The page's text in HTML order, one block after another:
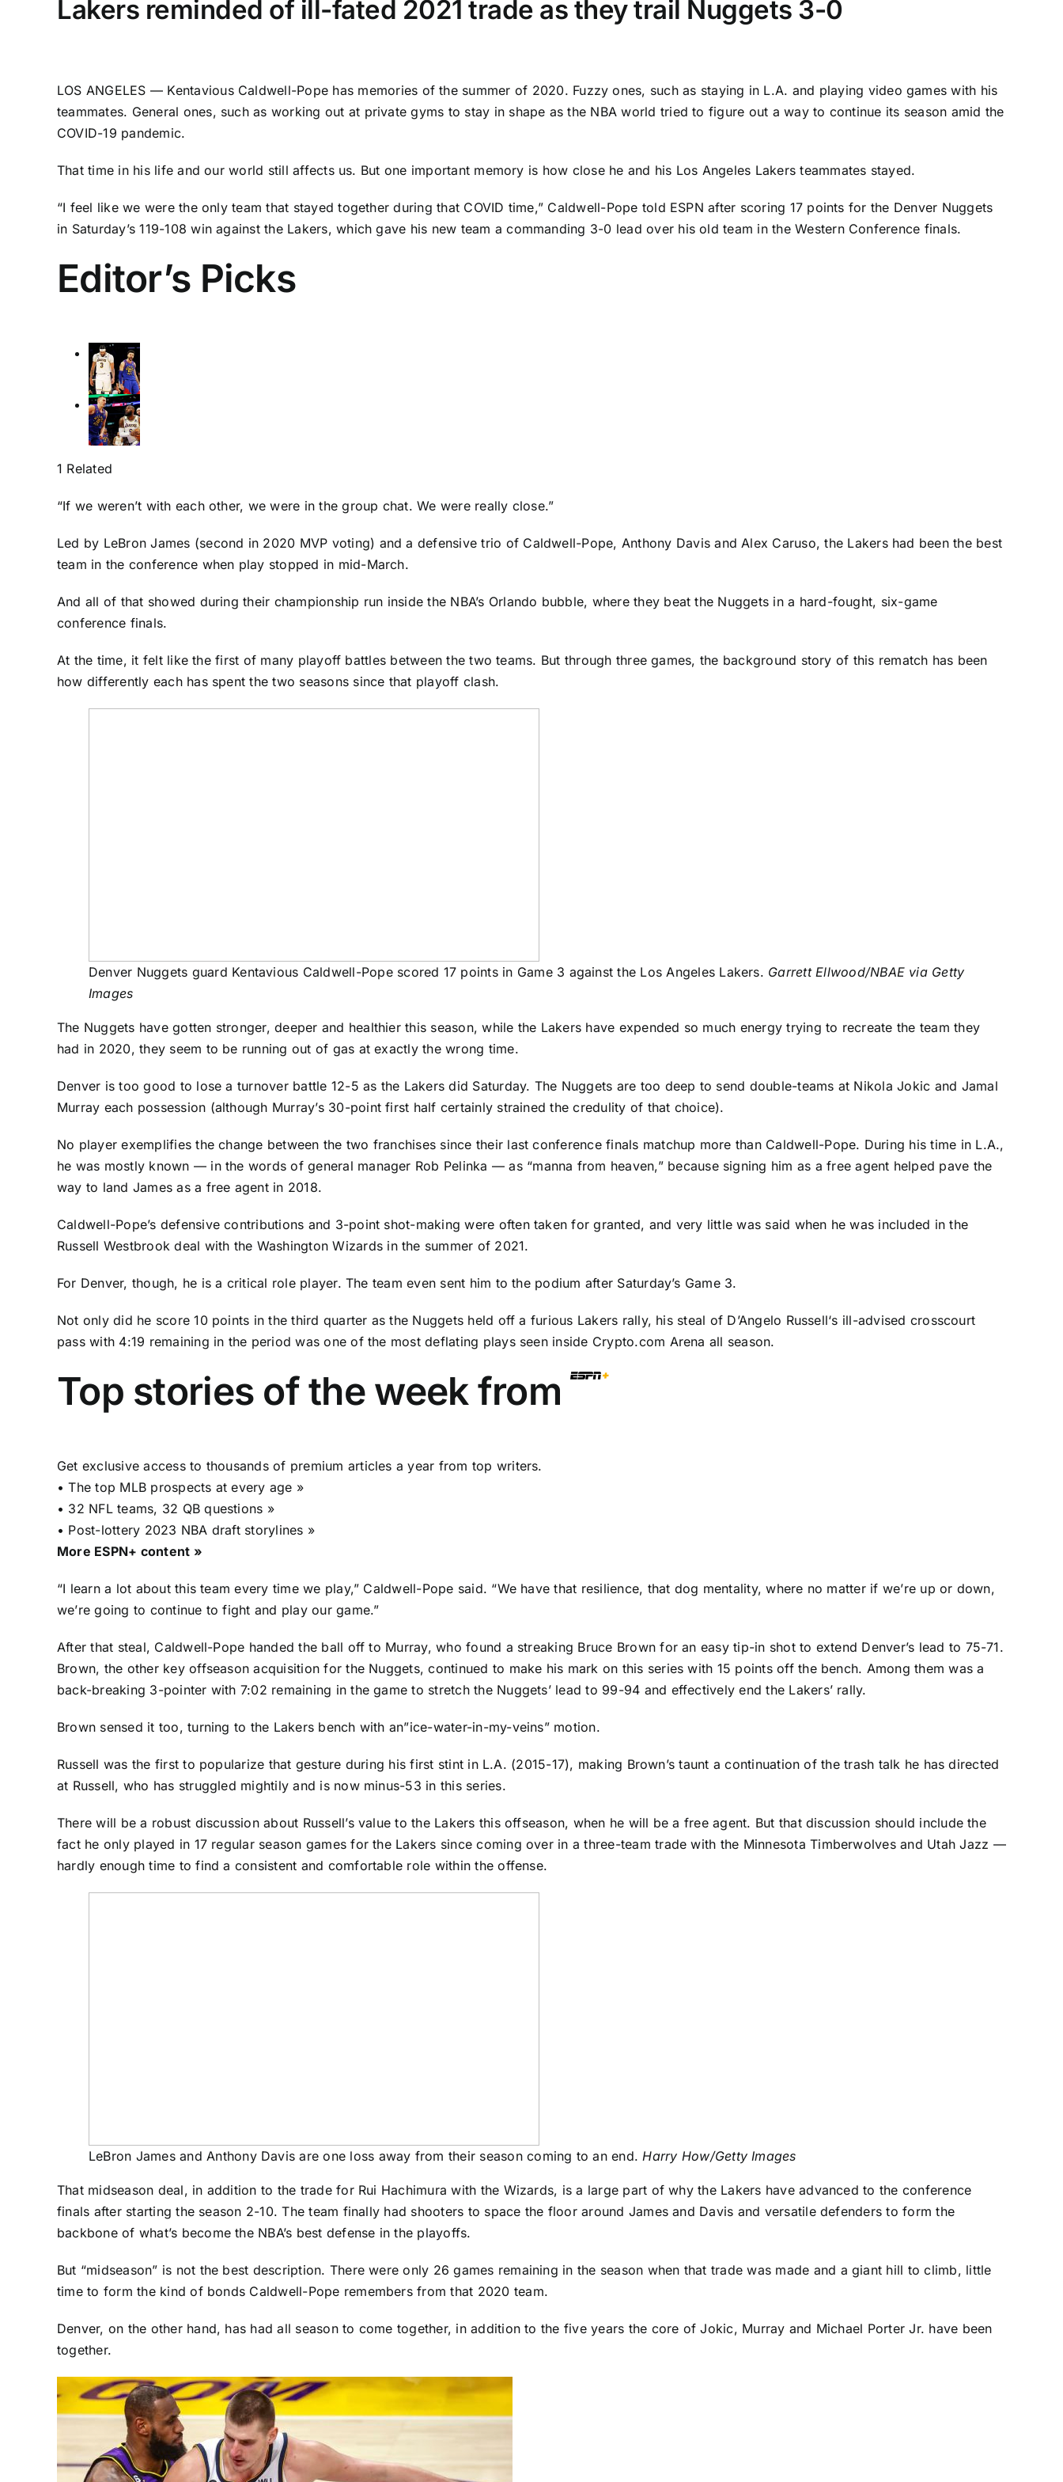
Lakers reminded of ill-fated 2021 trade as they trail Nuggets 3-0
LOS ANGELES — Kentavious Caldwell-Pope has memories of the summer of 2020. Fuzzy ones, such as staying in L.A. and playing video games with his
teammates. General ones, such as working out at private gyms to stay in shape as the NBA world tried to figure out a way to continue its season amid the
COVID-19 pandemic.
That time in his life and our world still affects us. But one important memory is how close he and his Los Angeles Lakers teammates stayed.
“I feel like we were the only team that stayed together during that COVID time,” Caldwell-Pope told ESPN after scoring 17 points for the Denver Nuggets
in Saturday’s 119-108 win against the Lakers, which gave his new team a commanding 3-0 lead over his old team in the Western Conference finals.
Editor’s Picks
1 Related
“If we weren’t with each other, we were in the group chat. We were really close.”
Led by LeBron James (second in 2020 MVP voting) and a defensive trio of Caldwell-Pope, Anthony Davis and Alex Caruso, the Lakers had been the best
team in the conference when play stopped in mid-March.
And all of that showed during their championship run inside the NBA’s Orlando bubble, where they beat the Nuggets in a hard-fought, six-game
conference finals.
At the time, it felt like the first of many playoff battles between the two teams. But through three games, the background story of this rematch has been
how differently each has spent the two seasons since that playoff clash.
Denver Nuggets guard Kentavious Caldwell-Pope scored 17 points in Game 3 against the Los Angeles Lakers. Garrett Ellwood/NBAE via Getty
Images
The Nuggets have gotten stronger, deeper and healthier this season, while the Lakers have expended so much energy trying to recreate the team they
had in 2020, they seem to be running out of gas at exactly the wrong time.
Denver is too good to lose a turnover battle 12-5 as the Lakers did Saturday. The Nuggets are too deep to send double-teams at Nikola Jokic and Jamal
Murray each possession (although Murray’s 30-point first half certainly strained the credulity of that choice).
No player exemplifies the change between the two franchises since their last conference finals matchup more than Caldwell-Pope. During his time in L.A.,
he was mostly known — in the words of general manager Rob Pelinka — as “manna from heaven,” because signing him as a free agent helped pave the
way to land James as a free agent in 2018.
Caldwell-Pope’s defensive contributions and 3-point shot-making were often taken for granted, and very little was said when he was included in the
Russell Westbrook deal with the Washington Wizards in the summer of 2021.
For Denver, though, he is a critical role player. The team even sent him to the podium after Saturday’s Game 3.
Not only did he score 10 points in the third quarter as the Nuggets held off a furious Lakers rally, his steal of D’Angelo Russell‘s ill-advised crosscourt
pass with 4:19 remaining in the period was one of the most deflating plays seen inside Crypto.com Arena all season.
Top stories of the week from
Get exclusive access to thousands of premium articles a year from top writers.
•The top MLB prospects at every age »
• 32 NFL teams, 32 QB questions »
• Post-lottery 2023 NBA draft storylines »
More ESPN+ content »
“I learn a lot about this team every time we play,” Caldwell-Pope said. “We have that resilience, that dog mentality, where no matter if we’re up or down,
we’re going to continue to fight and play our game.”
After that steal, Caldwell-Pope handed the ball off to Murray, who found a streaking Bruce Brown for an easy tip-in shot to extend Denver’s lead to 75-71.
Brown, the other key offseason acquisition for the Nuggets, continued to make his mark on this series with 15 points off the bench. Among them was a
back-breaking 3-pointer with 7:02 remaining in the game to stretch the Nuggets’ lead to 99-94 and effectively end the Lakers’ rally.
Brown sensed it too, turning to the Lakers bench with an”ice-water-in-my-veins” motion.
Russell was the first to popularize that gesture during his first stint in L.A. (2015-17), making Brown’s taunt a continuation of the trash talk he has directed
at Russell, who has struggled mightily and is now minus-53 in this series.
There will be a robust discussion about Russell’s value to the Lakers this offseason, when he will be a free agent. But that discussion should include the
fact he only played in 17 regular season games for the Lakers since coming over in a three-team trade with the Minnesota Timberwolvesand Utah Jazz —
hardly enough time to find a consistent and comfortable role within the offense.
LeBron James and Anthony Davis are one loss away from their season coming to an end. Harry How/Getty Images
That midseason deal, in addition to the trade for Rui Hachimura with the Wizards, is a large part of why the Lakers have advanced to the conference
finals after starting the season 2-10. The team finally had shooters to space the floor around James and Davis and versatile defenders to form the
backbone of what’s become the NBA’s best defense in the playoffs.
But “midseason” is not the best description. There were only 26 games remaining in the season when that trade was made and a giant hill to climb, little
time to form the kind of bonds Caldwell-Pope remembers from that 2020 team.
Denver, on the other hand, has had all season to come together, in addition to the five years the core of Jokic, Murray and Michael Porter Jr. have been
together.